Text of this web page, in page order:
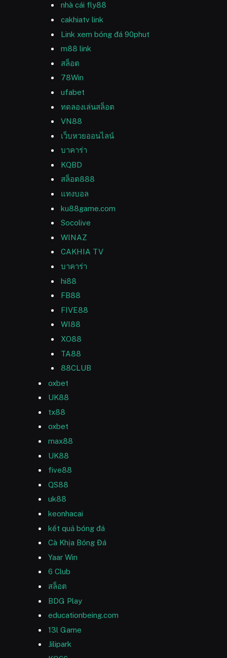
nhà cái fly88
cakhiatv link
Link xem bóng đá 90phut
m88 link
สล็อต
78Win
ufabet
ทดลองเล่นสล็อต
VN88
เว็บหวยออนไลน์
บาคาร่า
KQBD
สล็อต888
แทงบอล
ku88game.com
Socolive
WINAZ
CAKHIA TV
บาคาร่า
hi88
FB88
FIVE88
WI88
XO88
TA88
88CLUB
oxbet
UK88
tx88
oxbet
max88
UK88
five88
QS88
uk88
keonhacai
kết quả bóng đá
Cà Khịa Bóng Đá
Yaar Win
6 Club
สล็อต
BDG Play
educationbeing.com
13l Game
Jilipark